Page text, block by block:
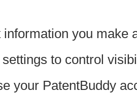
information you make
to control
your PatentBuddy